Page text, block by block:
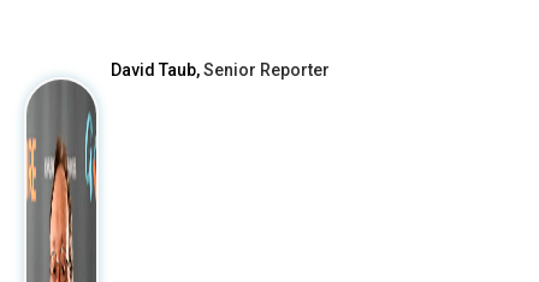
David Taub, Senior Reporter